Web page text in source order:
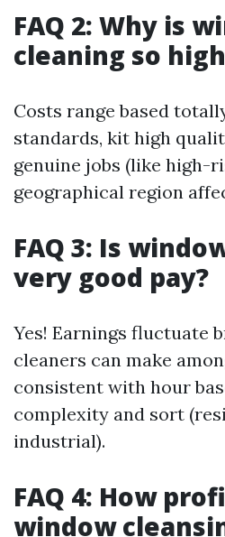
FAQ 2: Why is
cleaning so
Costs range based
standards, kit high
genuine jobs (like high-
geographical region
FAQ 3: Is
very good pay?
Yes! Earnings fluctuate
cleaners can make
consistent with hour
complexity and sort
industrial).
FAQ 4: How
window